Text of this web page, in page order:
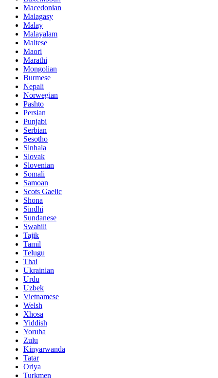
Macedonian
Malagasy
Malay
Malayalam
Maltese
Maori
Marathi
Mongolian
Burmese
Nepali
Norwegian
Pashto
Persian
Punjabi
Serbian
Sesotho
Sinhala
Slovak
Slovenian
Somali
Samoan
Scots Gaelic
Shona
Sindhi
Sundanese
Swahili
Tajik
Tamil
Telugu
Thai
Ukrainian
Urdu
Uzbek
Vietnamese
Welsh
Xhosa
Yiddish
Yoruba
Zulu
Kinyarwanda
Tatar
Oriya
Turkmen